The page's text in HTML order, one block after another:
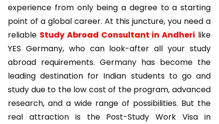
experience from only being a degree to a starting
point of a global career. At this juncture, you need a
reliable Study Abroad Consultant in Andheri like
YES Germany, who can look-after all your study
abroad requirements. Germany has become the
leading destination for Indian students to go and
study due to the low cost of the program, advanced
research, and a wide range of possibilities. But the
real attraction is the Post-Study Work Visa in